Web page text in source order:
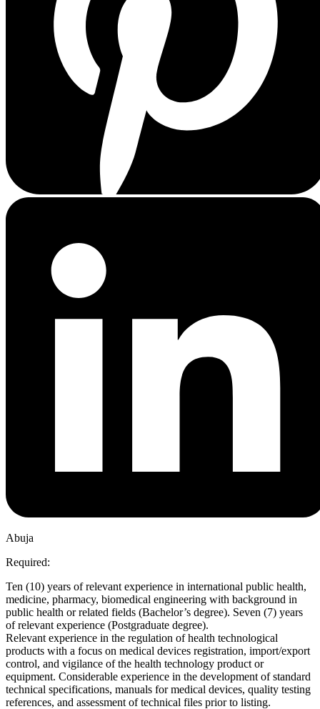
Abuja
Required:
Ten (10) years of relevant experience in international public health,
medicine, pharmacy, biomedical engineering with background in
public health or related fields (Bachelor’s degree). Seven (7) years
of relevant experience (Postgraduate degree).
Relevant experience in the regulation of health technological
products with a focus on medical devices registration, import/export
control, and vigilance of the health technology product or
equipment. Considerable experience in the development of standard
technical specifications, manuals for medical devices, quality testing
references, and assessment of technical files prior to listing.